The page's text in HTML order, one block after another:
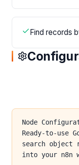
Find records
Node
Ready-to-use
search object
into your n8n